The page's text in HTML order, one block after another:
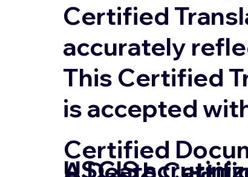
Certified
accurately
This Certified
is accepted
USCIS
A Death
Certified